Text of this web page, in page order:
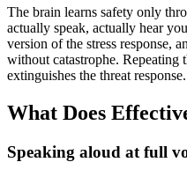
The brain learns safety only
actually speak, actually hear
version of the stress response,
without catastrophe. Repeating
extinguishes the threat response.
What Does
Speaking aloud at full